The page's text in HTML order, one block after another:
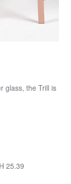
glass, the Trill is
25.39